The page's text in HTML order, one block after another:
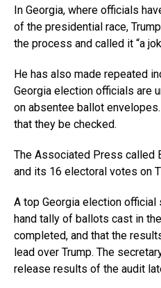
In Georgia, where officials
of the presidential race,
the process and called it “a
He has also made repeated
Georgia election officials are
on absentee ballot
that they be checked.
The Associated Press called
and its 16 electoral votes on
A top Georgia election official
hand tally of ballots cast in
completed, and that the
lead over Trump. The
release results of the audit